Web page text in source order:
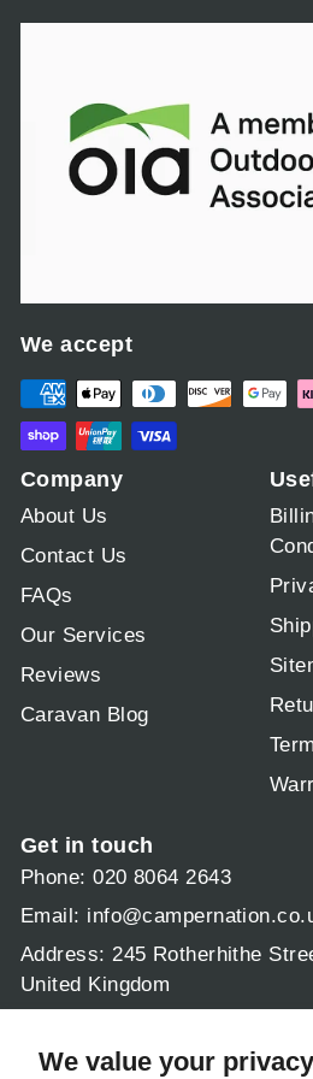
We value your privacy
We accept
Company
About Us
Contact Us
FAQs
Our Services
Reviews
Caravan Blog
Get in touch
Phone: 020 8064 2643
Email:
Address: 245 Rotherhithe
United Kingdom
Mon - Fri 9am - 5:30pm